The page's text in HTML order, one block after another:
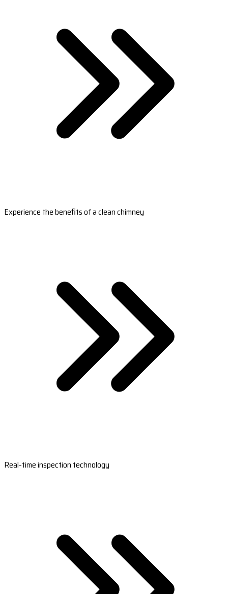
Experience the benefits of a clean chimney
Real-time inspection technology